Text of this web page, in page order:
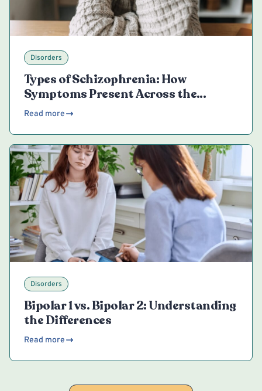
Disorders
Types of Schizophrenia: How
Symptoms Present Across the
Spectrum
Read more
Disorders
Bipolar 1 vs. Bipolar 2: Understanding
the Differences
Read more